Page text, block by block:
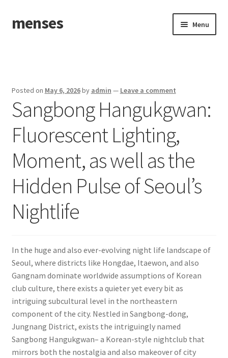
Skip
to
Skip
to
menses Menu
Posted on May 6, 2026by admin — Leave a comment
Sangbong Hangukgwan:
Fluorescent Lighting,
Moment, as well as the
Hidden Pulse of Seoul’s
Nightlife
In the huge and also ever-evolving night life landscape of
Seoul, where districts like Hongdae, Itaewon, and also
Gangnam dominate worldwide assumptions of Korean
club culture, there exists a quieter yet every bit as
intriguing subcultural level in the northeastern
component of the city. Nestled in Sangbong-dong,
Jungnang District, exists the intriguingly named
Sangbong Hangukgwan– a Korean-style nightclub that
mirrors both the nostalgia and also makeover of city